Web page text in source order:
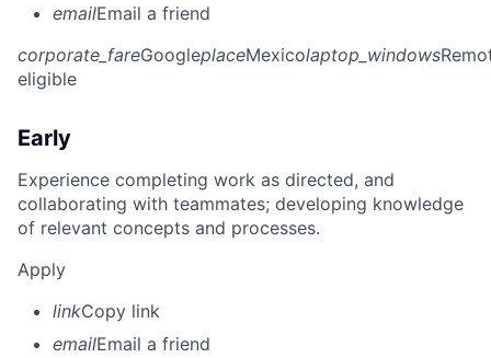
emailEmail a friend
corporate_fareGoogleplaceMexicolaptop_windows
eligible
Early
Experience completing work as directed, and
collaborating with teammates; developing knowledge
of relevant concepts and processes.
Apply
linkCopy link
emailEmail a friend